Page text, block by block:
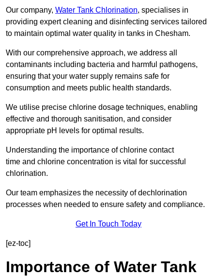
Our company, Water Tank Chlorination, specialises in
providing expert cleaning and disinfecting services tailored
to maintain optimal water quality in tanks in Chesham.
With our comprehensive approach, we address all
contaminants including bacteria and harmful pathogens,
ensuring that your water supply remains safe for
consumption and meets public health standards.
We utilise precise chlorine dosage techniques, enabling
effective and thorough sanitisation, and consider
appropriate pH levels for optimal results.
Understanding the importance of chlorine contact
time and chlorine concentration is vital for successful
chlorination.
Our team emphasizes the necessity of dechlorination
processes when needed to ensure safety and compliance.
Get In Touch Today
[ez-toc]
Importance of Water Tank